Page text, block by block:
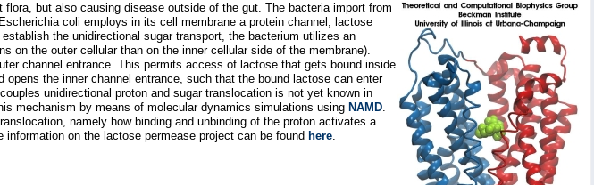
but also causing disease outside of the gut. The bacteria import from
coli employs in its cell membrane a protein channel, lactose
the unidirectional sugar transport, the bacterium utilizes an
on the outer cellular than on the inner cellular side of the membrane).
channel entrance. This permits access of lactose that gets bound inside
the inner channel entrance, such that the bound lactose can enter
unidirectional proton and sugar translocation is not yet known in
mechanism by means of molecular dynamics simulations using NAMD.
namely how binding and unbinding of the proton activates a
on the lactose permease project can be found here.